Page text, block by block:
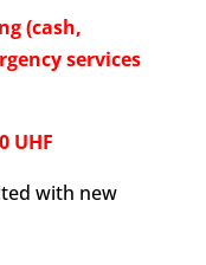
(cash,
services
UHF
with new